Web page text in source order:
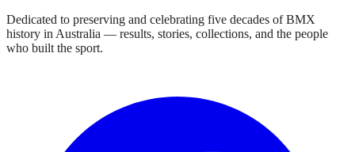
Dedicated to preserving and celebrating five decades of BMX
history in Australia — results, stories, collections, and the people
who built the sport.